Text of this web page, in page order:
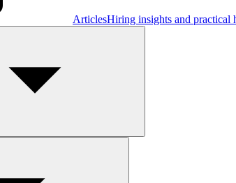
ArticlesHiring insights and practical